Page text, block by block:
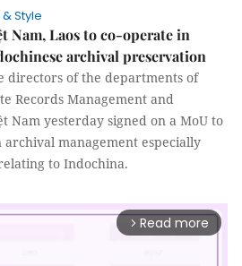
& Style
Nam, Laos to co-operate in
archival preservation
directors of the departments of
Records Management and
Nam yesterday signed on a MoU to
management especially
to Indochina.
arrow_forward_ios Read more